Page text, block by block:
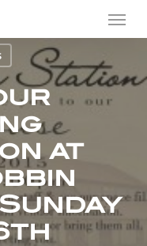
Menu
at